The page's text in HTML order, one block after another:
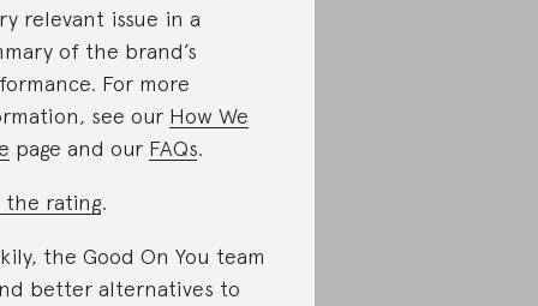
relevant issue in a
of the brand’s
For more
see our How We
page and our FAQs.
the rating.
the Good On You team
better alternatives to